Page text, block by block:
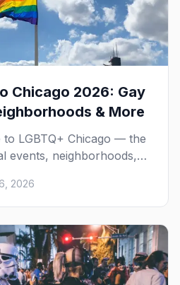
Chicago 2026: Gay
& More
LGBTQ+ Chicago — the
events, neighborhoods,
in the Windy City.
2026